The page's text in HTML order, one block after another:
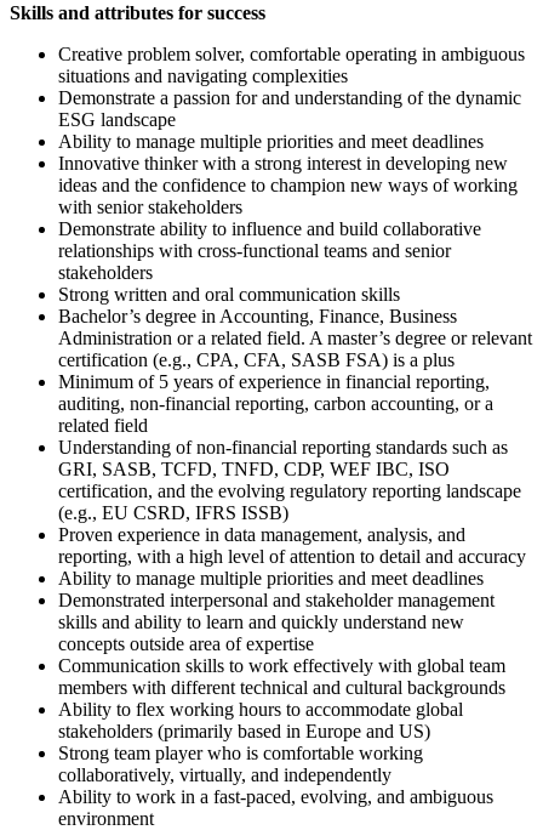
Skills and attributes for success
Creative problem solver, comfortable operating in ambiguous
situations and navigating complexities
Demonstrate a passion for and understanding of the dynamic
ESG landscape
Ability to manage multiple priorities and meet deadlines
Innovative thinker with a strong interest in developing new
ideas and the confidence to champion new ways of working
with senior stakeholders
Demonstrate ability to influence and build collaborative
relationships with cross-functional teams and senior
stakeholders
Strong written and oral communication skills
Bachelor’s degree in Accounting, Finance, Business
Administration or a related field. A master’s degree or relevant
certification (e.g., CPA, CFA, SASB FSA) is a plus
Minimum of 5 years of experience in financial reporting,
auditing, non-financial reporting, carbon accounting, or a
related field
Understanding of non-financial reporting standards such as
GRI, SASB, TCFD, TNFD, CDP, WEF IBC, ISO
certification, and the evolving regulatory reporting landscape
(e.g., EU CSRD, IFRS ISSB)
Proven experience in data management, analysis, and
reporting, with a high level of attention to detail and accuracy
Ability to manage multiple priorities and meet deadlines
Demonstrated interpersonal and stakeholder management
skills and ability to learn and quickly understand new
concepts outside area of expertise
Communication skills to work effectively with global team
members with different technical and cultural backgrounds
Ability to flex working hours to accommodate global
stakeholders (primarily based in Europe and US)
Strong team player who is comfortable working
collaboratively, virtually, and independently
Ability to work in a fast-paced, evolving, and ambiguous
environment